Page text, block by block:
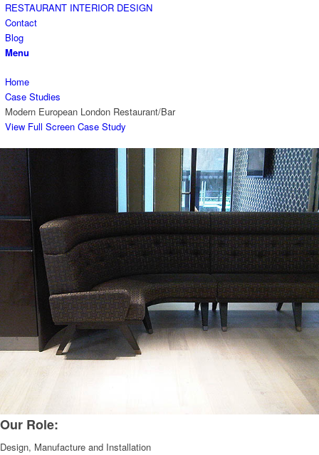
RESTAURANT INTERIOR DESIGN
Contact
Blog
Menu
Home
Case Studies
Modern European London Restaurant/Bar
View Full Screen Case Study
Our Role:
Design, Manufacture and Installation